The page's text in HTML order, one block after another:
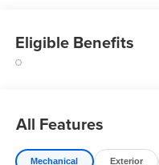
Emergency
Secure 5-year, Exterior
fog lights, Front reading
Power Liftgate, Heads-
Eligible Benefits
All Features
Mechanical Exterior